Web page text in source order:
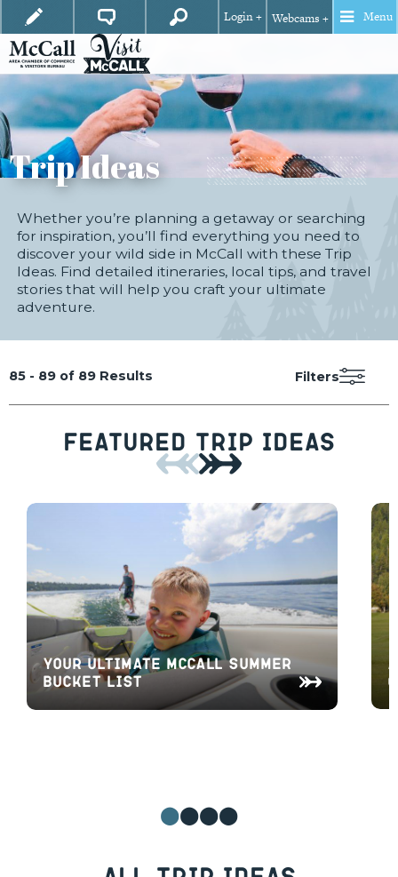
Login + Webcams + Menu
Trip Ideas
Whether you’re planning a getaway or searching
for inspiration, you’ll find everything you need to
discover your wild side in McCall with these Trip
Ideas. Find detailed itineraries, local tips, and travel
stories that will help you craft your ultimate
adventure.
85 - 89 of 89 Results Filters
Featured Trip Ideas
Your Ultimate McCall Summer
Bucket List